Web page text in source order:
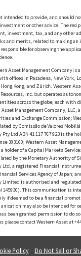
intended to provide, and should
or other advice. The
investment, tax, and any other
and merits, related to making
for observing the
Asset Management Company is
offices in Pasadena, New York,
Kong, and Zürich. Western
Inc. but operates
across the globe, each with
Management Company, LLC,
and Exchange Commission;
by Comissão de Valores
Pty Ltd ABN 41 117 767 923 is the
303160; Western Asset
a holder of a Capital Markets
by the Monetary Authority of
Ltd, a registered Financial
Services Agency of Japan;
Limited is authorised and
145930). This communication is
if deemed to be a financial
may also be intended for
been granted permission to do
please contact Western Asset at
Policy Do Not Sell or